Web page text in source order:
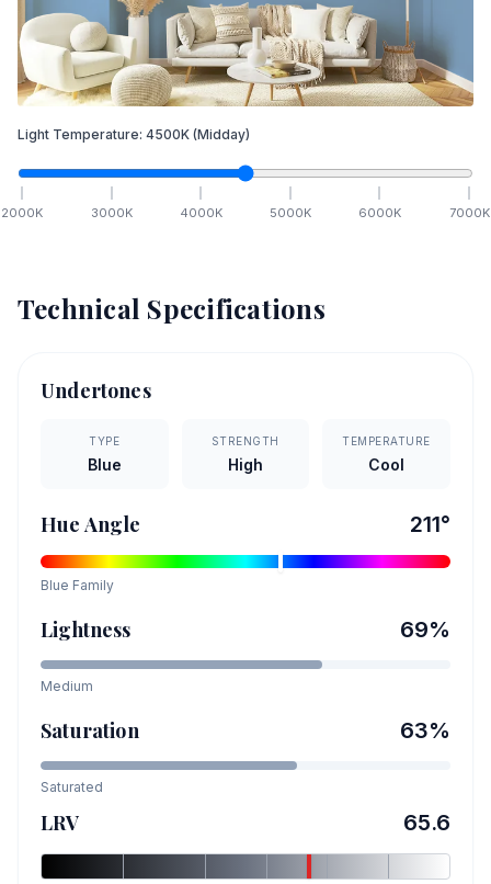
Light Temperature: 4500K (Midday)
2000K 3000K 4000K 5000K 6000K 7000K
Technical Specifications
Undertones
TYPE
Blue
STRENGTH
High
TEMPERATURE
Cool
Hue Angle 211°
Blue Family
Lightness 69%
Medium
Saturation 63%
Saturated
LRV 65.6